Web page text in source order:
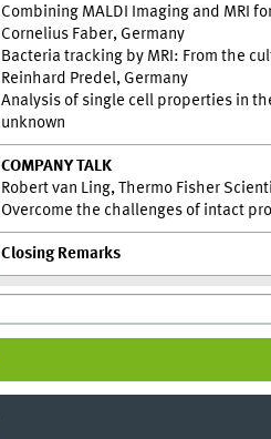
Combining MALDI Imaging and MRI
Cornelius Faber, Germany
Bacteria tracking by MRI: From the
Reinhard Predel, Germany
Analysis of single cell properties in
unknown
COMPANY TALK
Robert van Ling, Thermo Fisher
Overcome the challenges of intact
Closing Remarks